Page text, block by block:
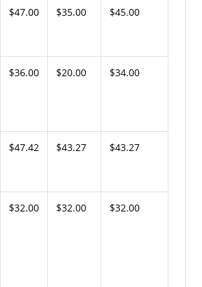
$47.00 $35.00 $45.00
$36.00 $20.00 $34.00
$47.42 $43.27 $43.27
$32.00 $32.00 $32.00